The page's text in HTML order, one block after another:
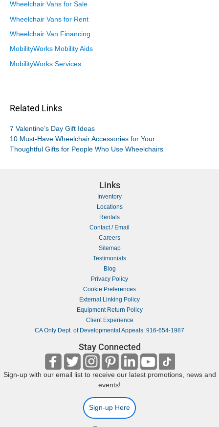
Wheelchair Vans for Sale
Wheelchair Vans for Rent
Wheelchair Van Financing
MobilityWorks Mobility Aids
MobilityWorks Services
Related Links
7 Valentine’s Day Gift Ideas
10 Must-Have Wheelchair Accessories for Your...
Thoughtful Gifts for People Who Use Wheelchairs
Links
Inventory
Locations
Rentals
Contact / Email
Careers
Sitemap
Testimonials
Blog
Privacy Policy
Cookie Preferences
External Linking Policy
Equipment Return Policy
Client Experience
CA Only Dept. of Developmental Appeals: 916-654-1987
Stay Connected
Sign-up with our email list to receive our latest promotions, news and
events!
Sign-up Here